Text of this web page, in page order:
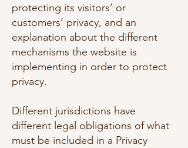
protecting its visitors’ or
customers’ privacy, and an
explanation about the different
mechanisms the website is
implementing in order to protect
privacy.
Different jurisdictions have
different legal obligations of what
must be included in a Privacy